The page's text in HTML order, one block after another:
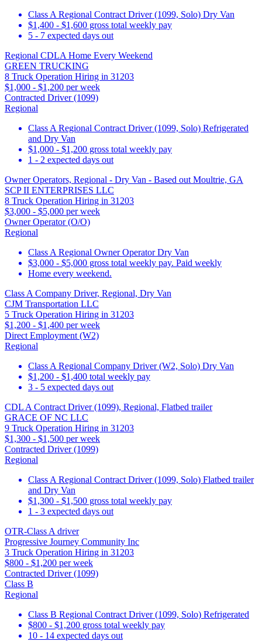
Class A Regional Contract Driver (1099, Solo) Dry Van
$1,400 - $1,600 gross total weekly pay
5 - 7 expected days out
Regional CDLA Home Every Weekend
GREEN TRUCKING
8 Truck Operation Hiring in 31203
$1,000 - $1,200 per week
Contracted Driver (1099)
Regional
Class A Regional Contract Driver (1099, Solo) Refrigerated
and Dry Van
$1,000 - $1,200 gross total weekly pay
1 - 2 expected days out
Owner Operators, Regional - Dry Van - Based out Moultrie, GA
SCP II ENTERPRISES LLC
8 Truck Operation Hiring in 31203
$3,000 - $5,000 per week
Owner Operator (O/O)
Regional
Class A Regional Owner Operator Dry Van
$3,000 - $5,000 gross total weekly pay. Paid weekly
Home every weekend.
Class A Company Driver, Regional, Dry Van
CJM Transportation LLC
5 Truck Operation Hiring in 31203
$1,200 - $1,400 per week
Direct Employment (W2)
Regional
Class A Regional Company Driver (W2, Solo) Dry Van
$1,200 - $1,400 total weekly pay
3 - 5 expected days out
CDL A Contract Driver (1099), Regional, Flatbed trailer
GRACE OF NC LLC
9 Truck Operation Hiring in 31203
$1,300 - $1,500 per week
Contracted Driver (1099)
Regional
Class A Regional Contract Driver (1099, Solo) Flatbed trailer
and Dry Van
$1,300 - $1,500 gross total weekly pay
1 - 3 expected days out
OTR-Class A driver
Progressive Journey Community Inc
3 Truck Operation Hiring in 31203
$800 - $1,200 per week
Contracted Driver (1099)
Class B
Regional
Class B Regional Contract Driver (1099, Solo) Refrigerated
$800 - $1,200 gross total weekly pay
10 - 14 expected days out